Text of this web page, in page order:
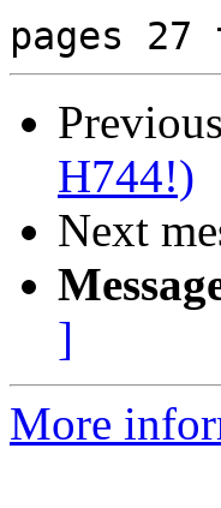
H744!)
Next
]
More